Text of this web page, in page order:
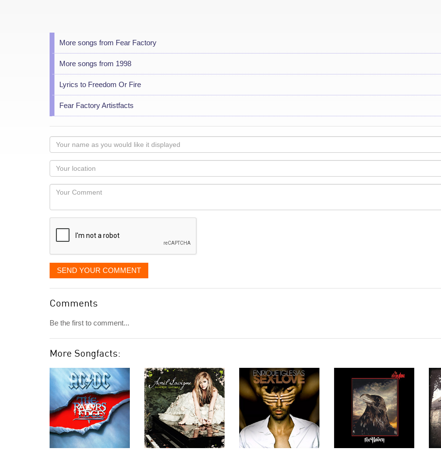
More songs from Fear Factory
More songs from 1998
Lyrics to Freedom Or Fire
Fear Factory Artistfacts
Your
name
as
you
would
like
displayed
Your
Locaton
Your
SEND YOUR COMMENT
Comments
Be the first to comment...
More Songfacts: